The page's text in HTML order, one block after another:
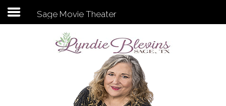
Subscribe to my newsletter
Sage City Directory
Sage Movie Theater